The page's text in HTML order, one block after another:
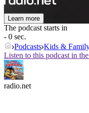
Learn more
The podcast starts in
- 0 sec.
Podcasts Kids &
Listen to this podcast in
radio.net